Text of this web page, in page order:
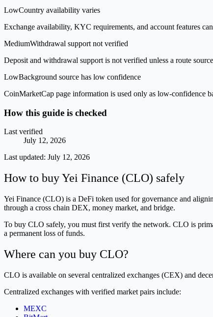
LowCountry availability varies
Exchange availability, KYC requirements, and account features
MediumWithdrawal support not verified
Deposit and withdrawal support is not verified unless a route
LowBackground source has low confidence
CoinMarketCap page information is used only as low-confidence
How this guide is checked
Last verified
July 12, 2026
Last updated: July 12, 2026
How to buy Yei Finance (CLO) safely
Yei Finance (CLO) is a DeFi token used for governance and
through a cross chain DEX, money market, and bridge.
To buy CLO safely, you must first verify the network. CLO is
a permanent loss of funds.
Where can you buy CLO?
CLO is available on several centralized exchanges (CEX) and
Centralized exchanges with verified market pairs include:
MEXC